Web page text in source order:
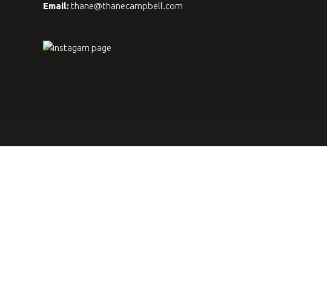
Email:thane@thanecampbell.com